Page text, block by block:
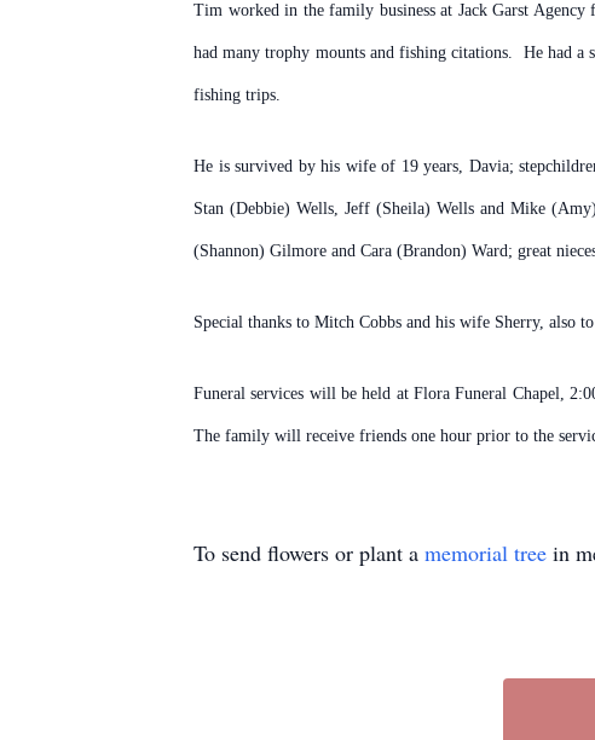
Tim worked in the family business at Jack Garst
had many trophy mounts and fishing citations. He had
fishing trips.
He is survived by his wife of 19 years, Davia;
Stan (Debbie) Wells, Jeff (Sheila) Wells and Mike
(Shannon) Gilmore and Cara (Brandon) Ward; great
Special thanks to Mitch Cobbs and his wife Sherry, also
Funeral services will be held at Flora Funeral Chapel,
The family will receive friends one hour prior to the
To send flowers or plant a memorial tree in